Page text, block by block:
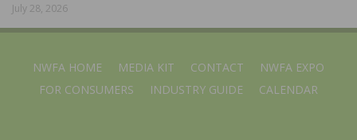
July 28, 2026
NWFA HOME MEDIA KIT CONTACT
NWFA EXPO
FOR CONSUMERS
INDUSTRY GUIDE CALENDAR